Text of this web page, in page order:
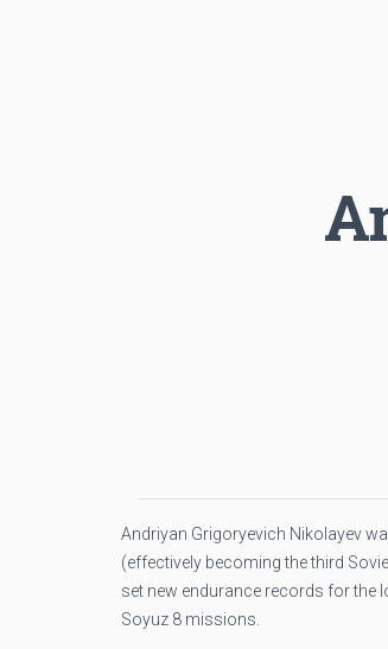
Andriyan Grigoryevich Nikolayev
(effectively becoming the third
set new endurance records for the
Soyuz 8 missions.